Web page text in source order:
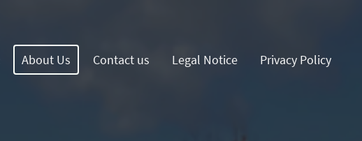
About Us Contact us Legal Notice Privacy Policy